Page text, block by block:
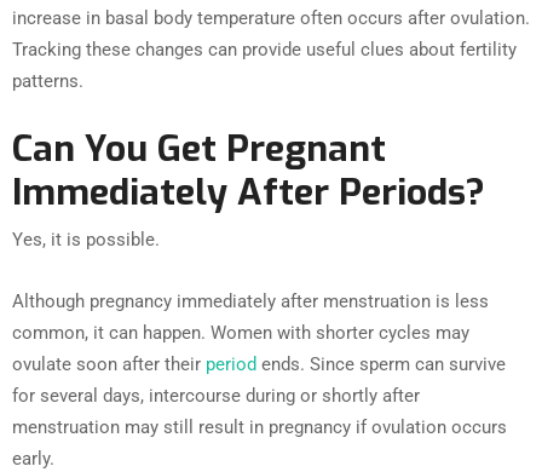
increase in basal body temperature often occurs after ovulation.
Tracking these changes can provide useful clues about fertility
patterns.
Can You Get Pregnant
Immediately After Periods?
Yes, it is possible.
Although pregnancy immediately after menstruation is less
common, it can happen. Women with shorter cycles may
ovulate soon after their period ends. Since sperm can survive
for several days, intercourse during or shortly after
menstruation may still result in pregnancy if ovulation occurs
early.